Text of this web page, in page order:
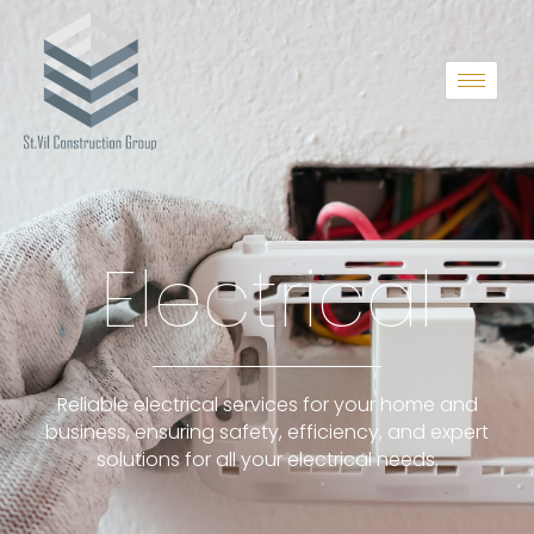
Electrical
Reliable electrical services for your home and
business, ensuring safety, efficiency, and expert
solutions for all your electrical needs.